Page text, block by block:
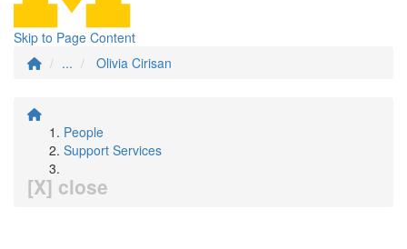
Skip to Page Content
...
Olivia Cirisan
People
Support Services
[X] close